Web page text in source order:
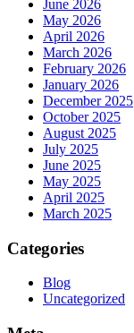
June 2026
May 2026
April 2026
March 2026
February 2026
January 2026
December 2025
October 2025
August 2025
July 2025
June 2025
May 2025
April 2025
March 2025
Categories
Blog
Uncategorized